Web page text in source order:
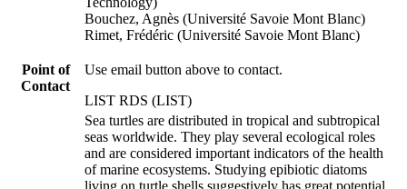
Bouchez, Agnès (Université Savoie Mont Blanc)
Rimet, Frédéric (Université Savoie Mont Blanc)
Point of
Contact
Use email button above to contact.
LIST RDS (LIST)
Sea turtles are distributed in tropical and subtropical
seas worldwide. They play several ecological roles
and are considered important indicators of the health
of marine ecosystems. Studying epibiotic diatoms
living on turtle shells suggestively has great potential